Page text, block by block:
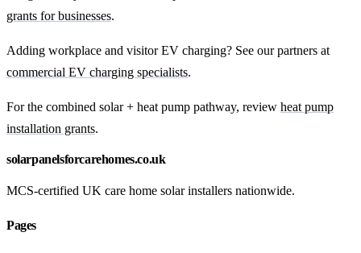
grants for businesses.
Adding workplace and visitor EV charging? See our partners at
commercial EV charging specialists.
For the combined solar + heat pump pathway, review heat pump
installation grants.
solarpanelsforcarehomes.co.uk
MCS-certified UK care home solar installers nationwide.
Pages